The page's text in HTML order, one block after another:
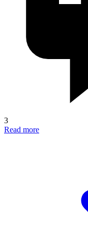
3
Read more